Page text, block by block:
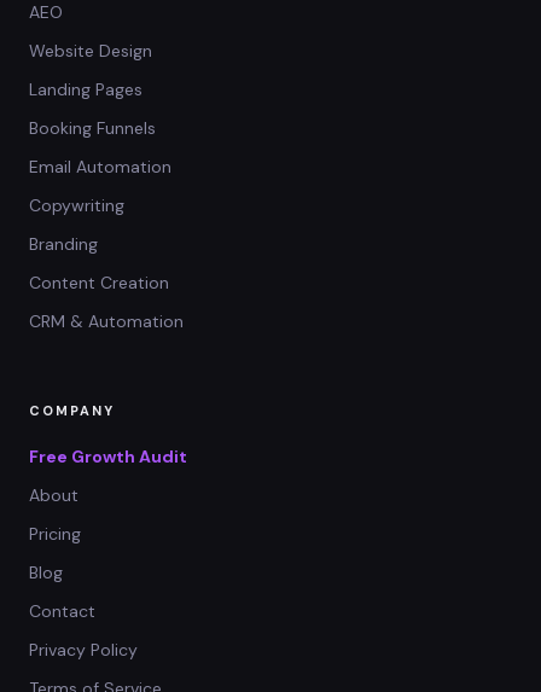
AEO
Website Design
Landing Pages
Booking Funnels
Email Automation
Copywriting
Branding
Content Creation
CRM & Automation
COMPANY
Free Growth Audit
About
Pricing
Blog
Contact
Privacy Policy